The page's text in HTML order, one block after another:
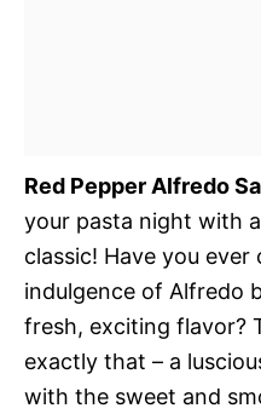
Red Pepper Alfredo
your pasta night with
classic! Have you
indulgence of Alfredo
fresh, exciting flavor?
exactly that – a
with the sweet and